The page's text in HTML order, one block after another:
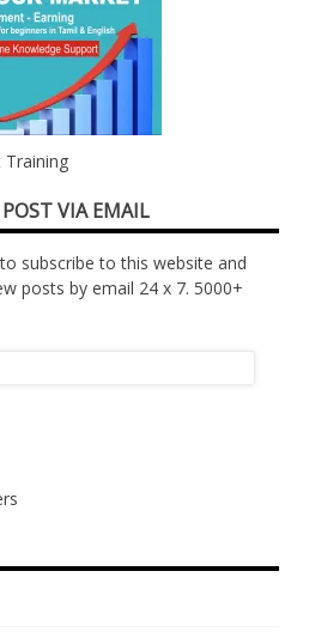
Training
VIA EMAIL
subscribe to this website and
posts by email 24 x 7. 5000+